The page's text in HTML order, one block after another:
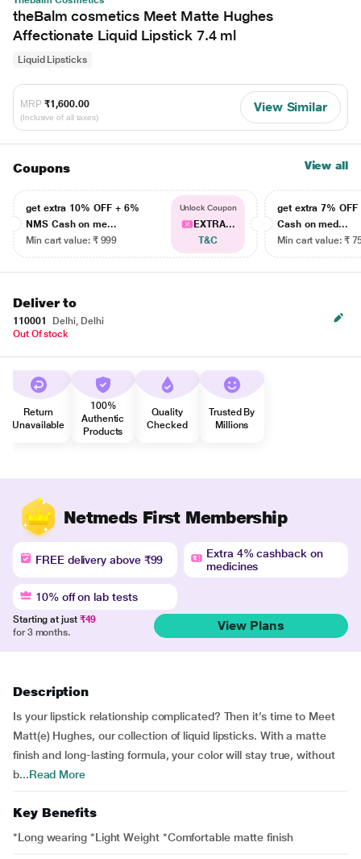
theBalm cosmetics Meet Matte Hughes
Affectionate Liquid Lipstick 7.4 ml
Liquid Lipsticks
MRP ₹1,600.00
(Inclusive of all taxes)
View Similar
Coupons View all
get extra 10% OFF + 6%
NMS Cash on me...
Min cart value: ₹ 999
Unlock Coupon
EXTRA...
T&C
get extra 7% OFF
Cash on med...
Min cart value: ₹
Deliver to
110001
Delhi, Delhi
Out Of stock
Return
Unavailable
100%
Authentic
Products
Quality
Checked
Trusted By
Millions
Netmeds First Membership
FREE delivery above ₹99
Extra 4% cashback on
medicines
10% off on lab tests
Starting at just ₹49
for 3 months.
View Plans
Description
Is your lipstick relationship complicated? Then it’s time to Meet
Matt(e) Hughes, our collection of liquid lipsticks. With a matte
finish and long-lasting formula, your color will stay true, without
b...Read More
Key Benefits
*Long wearing *Light Weight *Comfortable matte finish